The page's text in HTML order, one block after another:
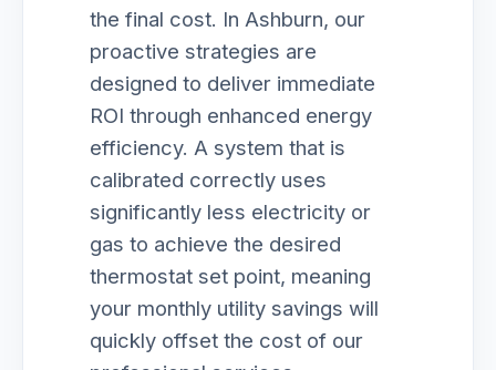
the final cost. In Ashburn, our
proactive strategies are
designed to deliver immediate
ROI through enhanced energy
efficiency. A system that is
calibrated correctly uses
significantly less electricity or
gas to achieve the desired
thermostat set point, meaning
your monthly utility savings will
quickly offset the cost of our